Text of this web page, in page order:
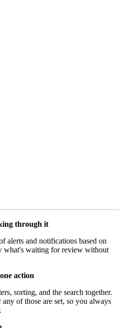
through it
alerts and notifications based on
what's waiting for review without
action
sorting, and the search together.
of those are set, so you always